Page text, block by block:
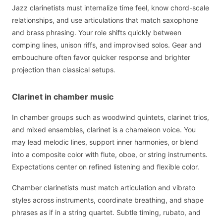
Jazz clarinetists must internalize time feel, know chord-scale
relationships, and use articulations that match saxophone
and brass phrasing. Your role shifts quickly between
comping lines, unison riffs, and improvised solos. Gear and
embouchure often favor quicker response and brighter
projection than classical setups.
Clarinet in chamber music
In chamber groups such as woodwind quintets, clarinet trios,
and mixed ensembles, clarinet is a chameleon voice. You
may lead melodic lines, support inner harmonies, or blend
into a composite color with flute, oboe, or string instruments.
Expectations center on refined listening and flexible color.
Chamber clarinetists must match articulation and vibrato
styles across instruments, coordinate breathing, and shape
phrases as if in a string quartet. Subtle timing, rubato, and